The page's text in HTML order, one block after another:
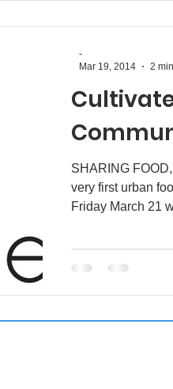
SHARING
very first urban
Friday March 21
-
Mar 19, 2014
2